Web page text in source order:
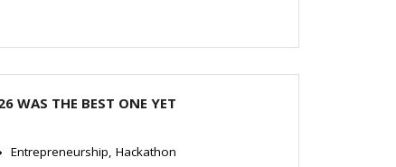
WAS THE BEST ONE YET
Entrepreneurship, Hackathon